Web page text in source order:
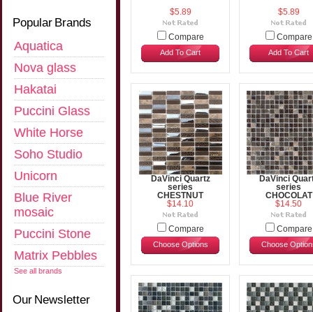
Popular Brands
Aquatica
Nova glass
Hakatai
Puccini Glass
White Horse
Soho Studio
Unicorn
Blue River
mosaic
Puccini Stone
Matrix Pebbles
See all brands
Our Newsletter
$5.89
Compare
Add To Cart
$5.89
Compare
Add To Cart
DaVinci Quartz
series
CHESTNUT
$14.10
Compare
Choose Options
DaVinci
series
CHOCOLAT
$14.50
Compare
Choose